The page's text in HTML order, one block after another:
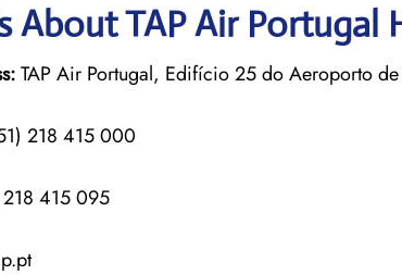
About TAP Air Portugal
TAP Air Portugal, Edifício 25 do Aeroporto
218 415 000
415 095